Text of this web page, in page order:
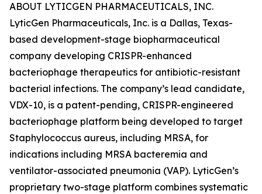
ABOUT LYTICGEN PHARMACEUTICALS, INC.
LyticGen Pharmaceuticals, Inc. is a Dallas, Texas-
based development-stage biopharmaceutical
company developing CRISPR-enhanced
bacteriophage therapeutics for antibiotic-resistant
bacterial infections. The company’s lead candidate,
VDX-10, is a patent-pending, CRISPR-engineered
bacteriophage platform being developed to target
Staphylococcus aureus, including MRSA, for
indications including MRSA bacteremia and
ventilator-associated pneumonia (VAP). LyticGen’s
proprietary two-stage platform combines systematic